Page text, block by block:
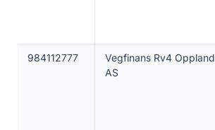
984112777
Vegfinans Rv4 Oppland
AS